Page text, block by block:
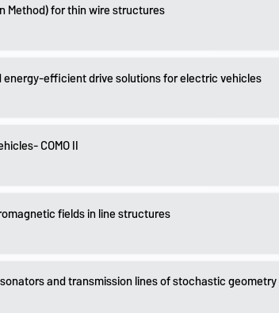
Method) for thin wire structures
efficient drive solutions for electric vehicles
COMO II
fields in line structures
and transmission lines of stochastic geometry